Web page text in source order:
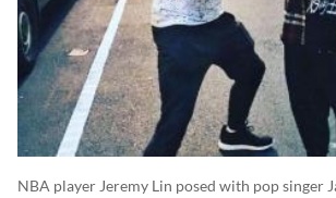
NBA player Jeremy Lin posed with pop singer